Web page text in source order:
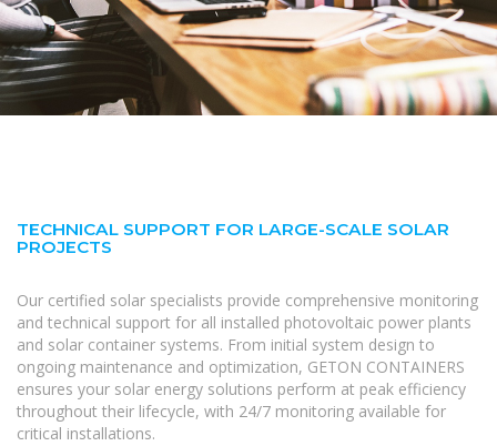
TECHNICAL SUPPORT FOR LARGE-SCALE SOLAR
PROJECTS
Our certified solar specialists provide comprehensive monitoring
and technical support for all installed photovoltaic power plants
and solar container systems. From initial system design to
ongoing maintenance and optimization, GETON CONTAINERS
ensures your solar energy solutions perform at peak efficiency
throughout their lifecycle, with 24/7 monitoring available for
critical installations.